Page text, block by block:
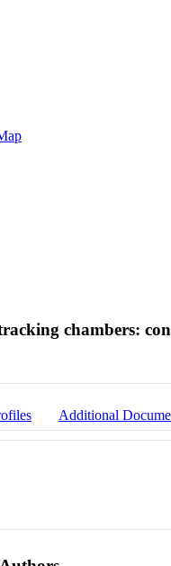
chambers:
Additional